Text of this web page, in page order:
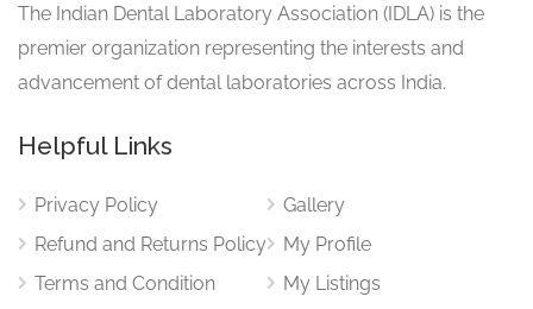
The Indian Dental Laboratory Association (IDLA) is the
premier organization representing the interests and
advancement of dental laboratories across India.
Helpful Links
Privacy Policy
Refund and Returns Policy
Terms and Condition
Gallery
My Profile
My Listings